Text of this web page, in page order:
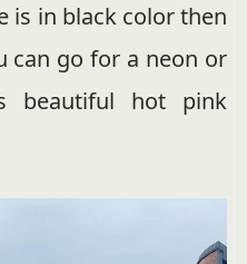
is in black color then
can go for a neon or
beautiful hot pink